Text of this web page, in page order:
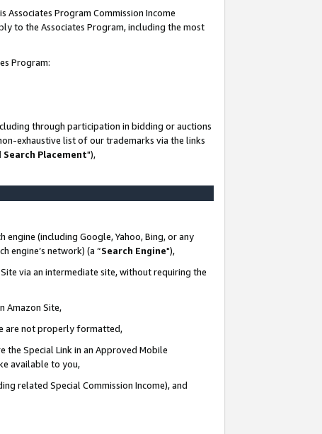
Program Commission Income
to the Associates Program, including the most
Program:
through participation in bidding or auctions
exhaustive list of our trademarks via the links
Placement"),
(including Google, Yahoo, Bing, or any
engine’s network) (a “Search Engine"),
via an intermediate site, without requiring the
Amazon Site,
are not properly formatted,
the Special Link in an Approved Mobile
available to you,
related Special Commission Income), and